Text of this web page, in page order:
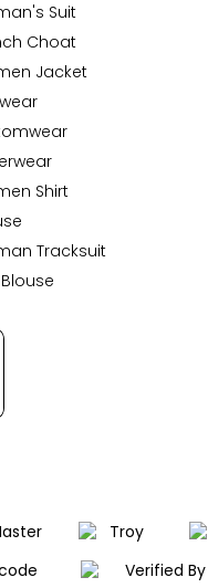
Suit
Choat
Jacket
Shirt
Tracksuit